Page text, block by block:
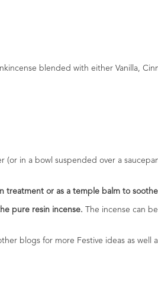
blended with either Vanilla,
in a bowl suspended over a
treatment or as a temple balm to
pure resin incense. The incense can
blogs for more Festive ideas as